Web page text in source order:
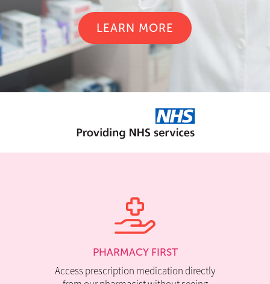
LEARN MORE
PHARMACY FIRST
Access prescription medication directly